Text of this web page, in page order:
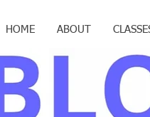
HOME ABOUT